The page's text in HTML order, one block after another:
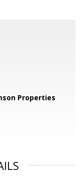
Properties